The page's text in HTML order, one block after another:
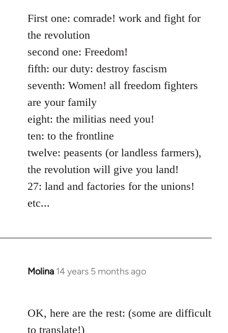
Welcome
by
First one: comrade! work and fight for
the revolution
second one: Freedom!
fifth: our duty: destroy fascism
seventh: Women! all freedom fighters
are your family
eight: the militias need you!
ten: to the frontline
twelve: peasents (or landless farmers),
the revolution will give you land!
27: land and factories for the unions!
etc...
Molina 14 years 5 months ago
In
Welcome
by
OK, here are the rest: (some are difficult
to translate!)